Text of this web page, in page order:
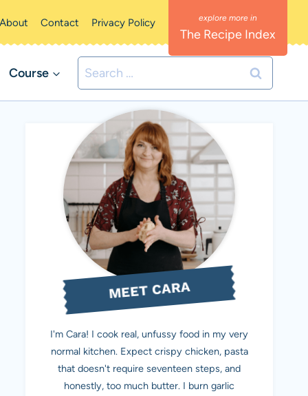
About Contact Privacy Policy
The Recipe Index
Course
Search
for:
MEET CARA
I'm Cara! I cook real, unfussy food in my very
normal kitchen. Expect crispy chicken, pasta
that doesn't require seventeen steps, and
honestly, too much butter. I burn garlic